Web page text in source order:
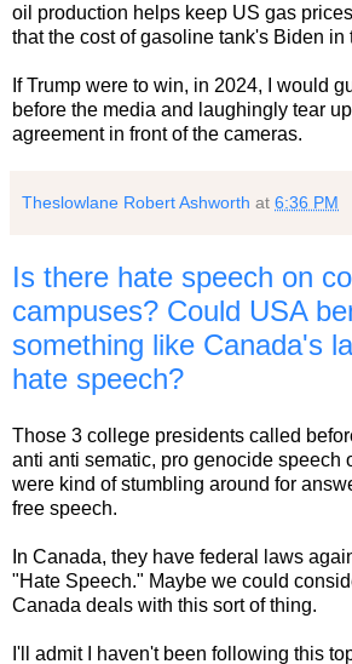
oil production helps keep US gas
that the cost of gasoline tank's Biden in
If Trump were to win, in 2024, I would
before the media and laughingly tear
agreement in front of the cameras.
Theslowlane Robert Ashworth at 6:36 PM
Is there hate speech on
campuses? Could USA
something like Canada's
hate speech?
Those 3 college presidents called
anti anti sematic, pro genocide speech
were kind of stumbling around for
free speech.
In Canada, they have federal laws
"Hate Speech." Maybe we could
Canada deals with this sort of thing.
I'll admit I haven't been following this